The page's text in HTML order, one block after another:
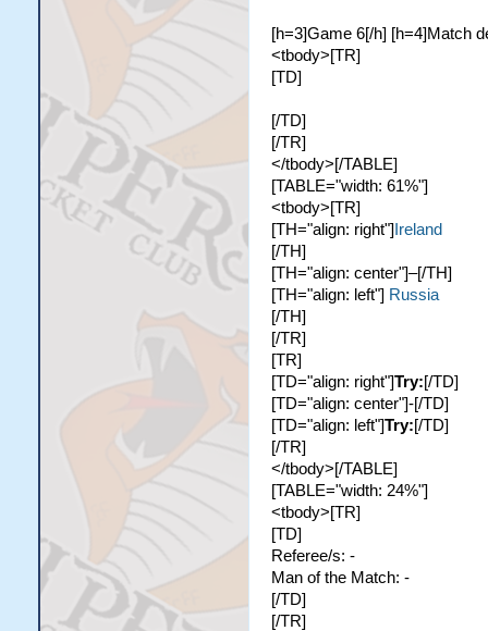
[h=3]Game 6[/h] [h=4]Match
<tbody>[TR]
[TD]
[/TD]
[/TR]
</tbody>[/TABLE]
[TABLE="width: 61%"]
<tbody>[TR]
[TH="align: right"] Ireland
[/TH]
[TH="align: center"]–[/TH]
[TH="align: left"] Russia
[/TH]
[/TR]
[TR]
[TD="align: right"]Try:[/TD]
[TD="align: center"]-[/TD]
[TD="align: left"]Try:[/TD]
[/TR]
</tbody>[/TABLE]
[TABLE="width: 24%"]
<tbody>[TR]
[TD]
Referee/s: -
Man of the Match: -
[/TD]
[/TR]